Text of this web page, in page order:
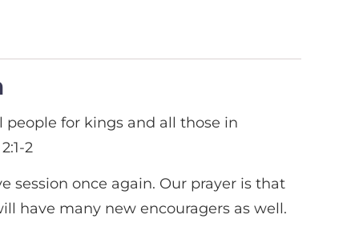
people for kings and all those in
2
session once again. Our prayer is that
have many new encouragers as well.